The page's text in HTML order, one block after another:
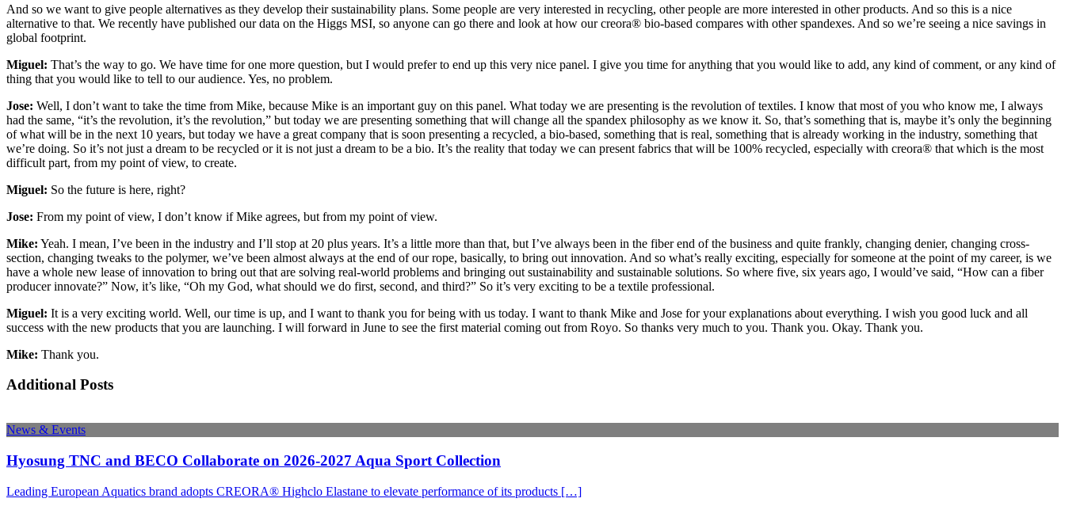
And so we want to give people alternatives as they develop their sustainability plans. Some people are very interested in recycling, other people are more interested in other products. And so this is a nice
alternative to that. We recently have published our data on the Higgs MSI, so anyone can go there and look at how our creora® bio-based compares with other spandexes. And so we’re seeing a nice savings in
global footprint.
Miguel: That’s the way to go. We have time for one more question, but I would prefer to end up this very nice panel. I give you time for anything that you would like to add, any kind of comment, or any kind of
thing that you would like to tell to our audience. Yes, no problem.
Jose: Well, I don’t want to take the time from Mike, because Mike is an important guy on this panel. What today we are presenting is the revolution of textiles. I know that most of you who know me, I always
had the same, “it’s the revolution, it’s the revolution,” but today we are presenting something that will change all the spandex philosophy as we know it. So, that’s something that is, maybe it’s only the beginning
of what will be in the next 10 years, but today we have a great company that is soon presenting a recycled, a bio-based, something that is real, something that is already working in the industry, something that
we’re doing. So it’s not just a dream to be recycled or it is not just a dream to be a bio. It’s the reality that today we can present fabrics that will be 100% recycled, especially with creora® that which is the most
difficult part, from my point of view, to create.
Miguel: So the future is here, right?
Jose: From my point of view, I don’t know if Mike agrees, but from my point of view.
Mike: Yeah. I mean, I’ve been in the industry and I’ll stop at 20 plus years. It’s a little more than that, but I’ve always been in the fiber end of the business and quite frankly, changing denier, changing cross-
section, changing tweaks to the polymer, we’ve been almost always at the end of our rope, basically, to bring out innovation. And so what’s really exciting, especially for someone at the point of my career, is we
have a whole new lease of innovation to bring out that are solving real-world problems and bringing out sustainability and sustainable solutions. So where five, six years ago, I would’ve said, “How can a fiber
producer innovate?” Now, it’s like, “Oh my God, what should we do first, second, and third?” So it’s very exciting to be a textile professional.
Miguel: It is a very exciting world. Well, our time is up, and I want to thank you for being with us today. I want to thank Mike and Jose for your explanations about everything. I wish you good luck and all
success with the new products that you are launching. I will forward in June to see the first material coming out from Royo. So thanks very much to you. Thank you. Okay. Thank you.
Mike: Thank you.
Additional Posts
News & Events
Hyosung TNC and BECO Collaborate on 2026-2027 Aqua Sport Collection
Leading European Aquatics brand adopts CREORA® Highclo Elastane to elevate performance of its products […]